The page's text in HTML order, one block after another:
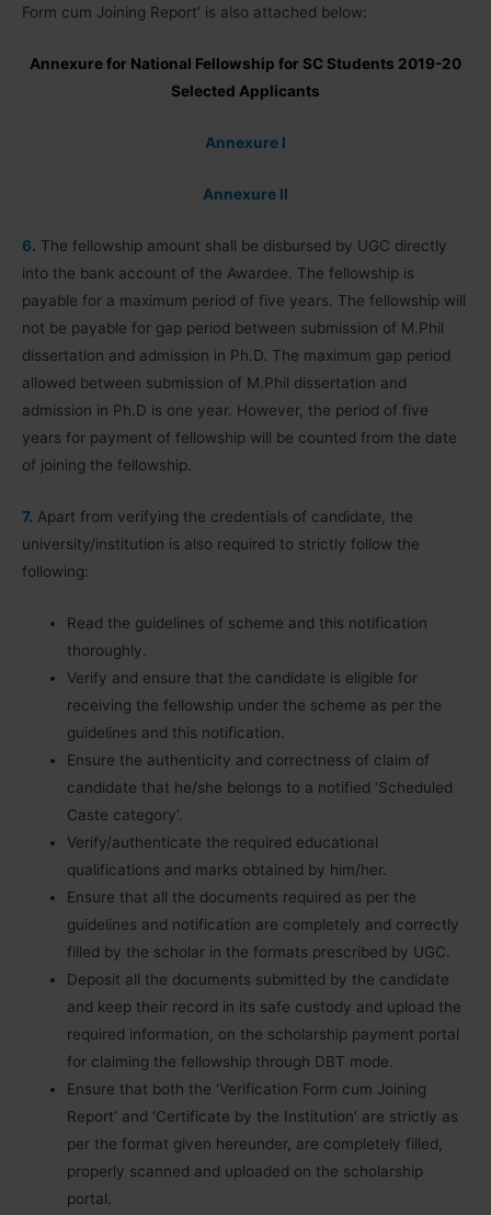
Form cum Joining Report’ is also attached below:
Annexure for National Fellowship for SC Students 2019-20
Selected Applicants
Annexure I
Annexure II
6. The fellowship amount shall be disbursed by UGC directly
into the bank account of the Awardee. The fellowship is
payable for a maximum period of five years. The fellowship will
not be payable for gap period between submission of M.Phil
dissertation and admission in Ph.D. The maximum gap period
allowed between submission of M.Phil dissertation and
admission in Ph.D is one year. However, the period of five
years for payment of fellowship will be counted from the date
of joining the fellowship.
7. Apart from verifying the credentials of candidate, the
university/institution is also required to strictly follow the
following:
Read the guidelines of scheme and this notification
thoroughly.
Verify and ensure that the candidate is eligible for
receiving the fellowship under the scheme as per the
guidelines and this notification.
Ensure the authenticity and correctness of claim of
candidate that he/she belongs to a notified ‘Scheduled
Caste category’.
Verify/authenticate the required educational
qualifications and marks obtained by him/her.
Ensure that all the documents required as per the
guidelines and notification are completely and correctly
filled by the scholar in the formats prescribed by UGC.
Deposit all the documents submitted by the candidate
and keep their record in its safe custody and upload the
required information, on the scholarship payment portal
for claiming the fellowship through DBT mode.
Ensure that both the ‘Verification Form cum Joining
Report’ and ‘Certificate by the Institution’ are strictly as
per the format given hereunder, are completely filled,
properly scanned and uploaded on the scholarship
portal.